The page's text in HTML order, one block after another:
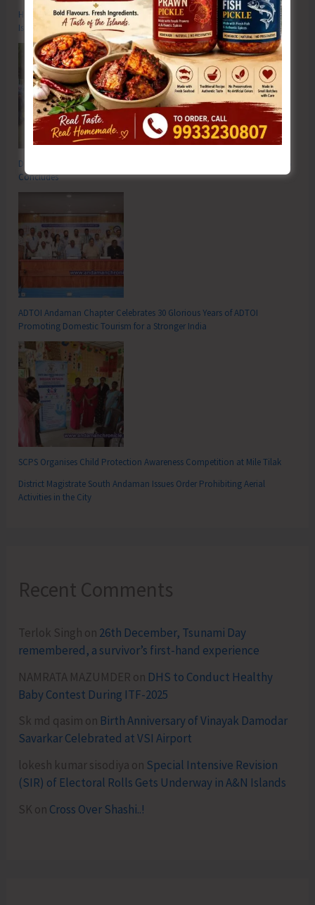
Hon’ble Vice President of India, Shri C.P. Radhakrishnan to Visit A&N
Islands Today
DC SP Cup Inter-Village Men’s and Women’s Volleyball Tournament 2026
Concludes
ADTOI Andaman Chapter Celebrates 30 Glorious Years of ADTOI
Promoting Domestic Tourism for a Stronger India
SCPS Organises Child Protection Awareness Competition at Mile Tilak
District Magistrate South Andaman Issues Order Prohibiting Aerial
Activities in the City
Recent Comments
Terlok Singh on 26th December, Tsunami Day
remembered, a survivor’s first-hand experience
NAMRATA MAZUMDER on DHS to Conduct Healthy
Baby Contest During ITF-2025
Sk md qasim on Birth Anniversary of Vinayak Damodar
Savarkar Celebrated at VSI Airport
lokesh kumar sisodiya on Special Intensive Revision
(SIR) of Electoral Rolls Gets Underway in A&N Islands
SK on Cross Over Shashi..!